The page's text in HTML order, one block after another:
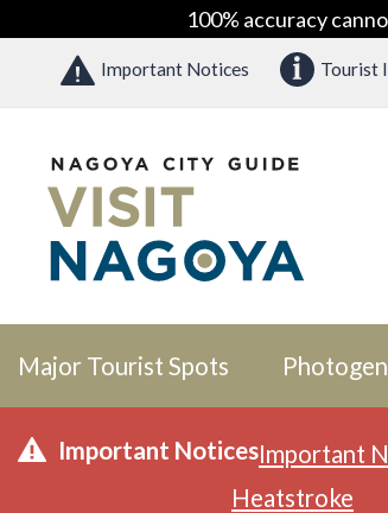
100% accuracy
Important Notices Tourist
Major Tourist Spots
Important NoticesImportant
Heatstroke